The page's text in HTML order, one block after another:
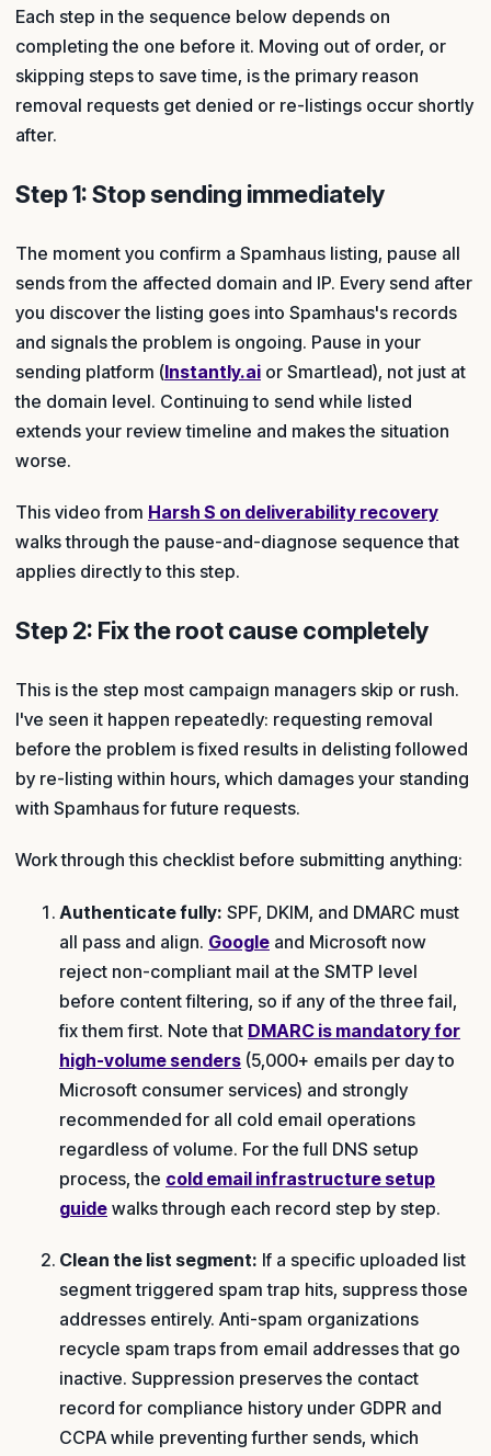
Each step in the sequence below depends on
completing the one before it. Moving out of order, or
skipping steps to save time, is the primary reason
removal requests get denied or re-listings occur shortly
after.
Step 1: Stop sending immediately
The moment you confirm a Spamhaus listing, pause all
sends from the affected domain and IP. Every send after
you discover the listing goes into Spamhaus's records
and signals the problem is ongoing. Pause in your
sending platform (Instantly.ai or Smartlead), not just at
the domain level. Continuing to send while listed
extends your review timeline and makes the situation
worse.
This video from Harsh S on deliverability recovery
walks through the pause-and-diagnose sequence that
applies directly to this step.
Step 2: Fix the root cause completely
This is the step most campaign managers skip or rush.
I've seen it happen repeatedly: requesting removal
before the problem is fixed results in delisting followed
by re-listing within hours, which damages your standing
with Spamhaus for future requests.
Work through this checklist before submitting anything:
Authenticate fully: SPF, DKIM, and DMARC must
all pass and align. Google and Microsoft now
reject non-compliant mail at the SMTP level
before content filtering, so if any of the three fail,
fix them first. Note that DMARC is mandatory for
high-volume senders (5,000+ emails per day to
Microsoft consumer services) and strongly
recommended for all cold email operations
regardless of volume. For the full DNS setup
process, the cold email infrastructure setup
guide walks through each record step by step.
Clean the list segment: If a specific uploaded list
segment triggered spam trap hits, suppress those
addresses entirely. Anti-spam organizations
recycle spam traps from email addresses that go
inactive. Suppression preserves the contact
record for compliance history under GDPR and
CCPA while preventing further sends, which